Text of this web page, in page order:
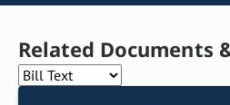
Related Documents